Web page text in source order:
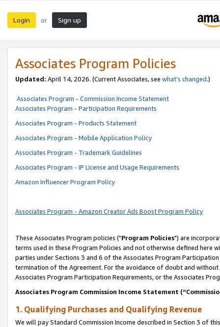
Login or Sign up
Associates Program Policies
Updated: April 14, 2026. (Current Associates, see what’s changed.)
Associates Program - Commission Income Statement
Associates Program - Participation Requirements
Associates Program - Products Statement
Associates Program - Mobile Application Policy
Associates Program - Trademark Guidelines
Associates Program - IP License and Usage Requirements
Amazon Influencer Program Policy
Associates Program - Amazon Creator Ads Boost Program Policy
These Associates Program policies ("Program Policies") are
terms used in these Program Policies and not otherwise defined
parties under Sections 3 and 6 of the Associates Program
termination of the Agreement. For the avoidance of doubt and
Associates Program Participation Requirements, or the Associates
Associates Program Commission Income Statement
1. Qualifying Purchases and Qualifying Revenue
We will pay Standard Commission Income described in Section 3 of